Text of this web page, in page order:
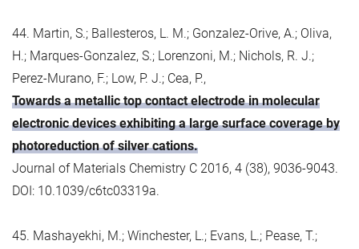
44. Martin, S.; Ballesteros, L. M.; Gonzalez-Orive, A.; Oliva,
H.; Marques-Gonzalez, S.; Lorenzoni, M.; Nichols, R. J.;
Perez-Murano, F.; Low, P. J.; Cea, P.,
Towards a metallic top contact electrode in molecular
electronic devices exhibiting a large surface coverage by
photoreduction of silver cations.
Journal of Materials Chemistry C 2016, 4 (38), 9036-9043.
DOI: 10.1039/c6tc03319a.
45. Mashayekhi, M.; Winchester, L.; Evans, L.; Pease, T.;